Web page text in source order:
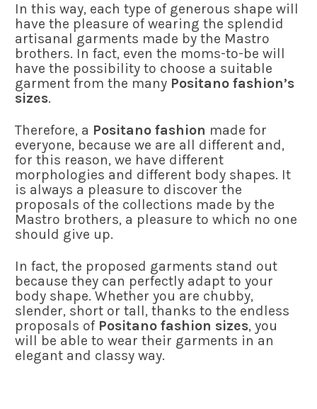
In this way, each type of generous shape will
have the pleasure of wearing the splendid
artisanal garments made by the Mastro
brothers. In fact, even the moms-to-be will
have the possibility to choose a suitable
garment from the many Positano fashion’s
sizes.
Therefore, a Positano fashion made for
everyone, because we are all different and,
for this reason, we have different
morphologies and different body shapes. It
is always a pleasure to discover the
proposals of the collections made by the
Mastro brothers, a pleasure to which no one
should give up.
In fact, the proposed garments stand out
because they can perfectly adapt to your
body shape. Whether you are chubby,
slender, short or tall, thanks to the endless
proposals of Positano fashion sizes, you
will be able to wear their garments in an
elegant and classy way.